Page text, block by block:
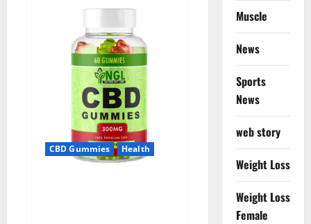
Gift
Gummies
Canada
Reviews?
CBD Gummies Health
Muscle
News
Sports
News
web story
Weight Loss
Weight Loss
Female